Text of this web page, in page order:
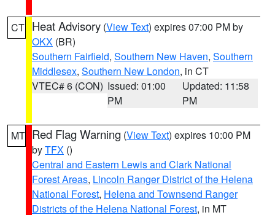
CT Heat Advisory (View Text) expires 07:00 PM by
OKX (BR)
Southern Fairfield, Southern New Haven, Southern
Middlesex, Southern New London, in CT
VTEC# 6 (CON) Issued: 01:00
PM
Updated: 11:58
PM
MT Red Flag Warning (View Text) expires 10:00 PM
byTFX ()
Central and Eastern Lewis and Clark National
Forest Areas, Lincoln Ranger District of the Helena
National Forest, Helena and Townsend Ranger
Districts of the Helena National Forest, in MT